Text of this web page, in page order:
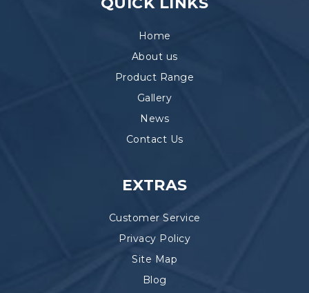
Home
About us
Product Range
Gallery
News
Contact Us
EXTRAS
Customer Service
Privacy Policy
Site Map
Blog